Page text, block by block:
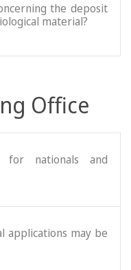
the deposit
material?
Office
for nationals and
applications may be